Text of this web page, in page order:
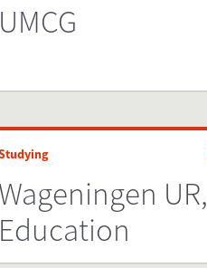
UMCG
Wageningen UR,
Education